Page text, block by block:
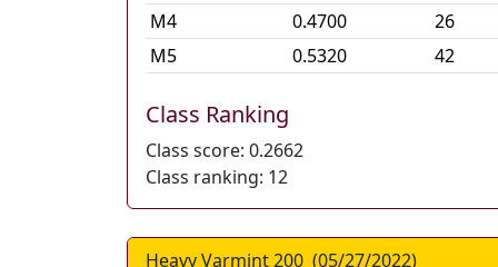
M4 0.4700 26
M5 0.5320 42
Class Ranking
Class score: 0.2662
Class ranking: 12
Heavy Varmint 200 (05/27/2022)